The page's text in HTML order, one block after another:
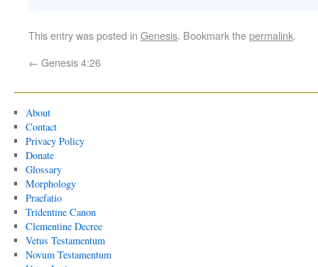
This entry was posted in Genesis. Bookmark thepermalink.
← Genesis 4:26
About
Contact
Privacy Policy
Donate
Glossary
Morphology
Praefatio
Tridentine Canon
Clementine Decree
Vetus Testamentum
Novum Testamentum